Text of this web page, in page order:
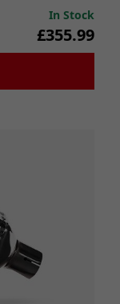
In Stock
£355.99